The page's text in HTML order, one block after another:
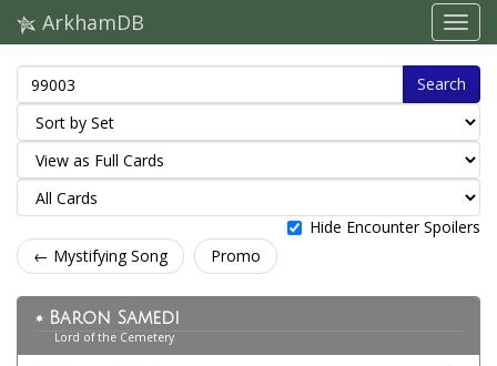
ArkhamDB
Search
Hide Encounter Spoilers
← Mystifying Song
Promo
Baron Samedi
Lord of the Cemetery